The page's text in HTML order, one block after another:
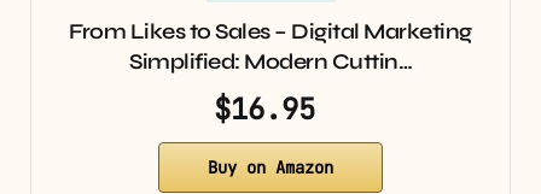
From Likes to Sales – Digital Marketing
Simplified: Modern Cuttin…
$16.95
Buy on Amazon